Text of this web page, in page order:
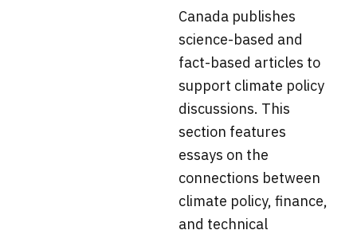
Canada publishes
science-based and
fact-based articles to
support climate policy
discussions. This
section features
essays on the
connections between
climate policy, finance,
and technical